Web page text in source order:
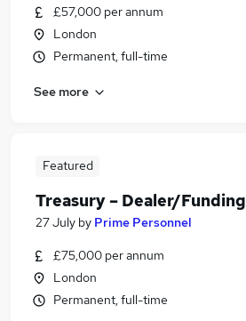
£57,000 per annum
London
Permanent, full-time
See more
Featured
Treasury – Dealer/Funding
27 July by Prime Personnel
£75,000 per annum
London
Permanent, full-time